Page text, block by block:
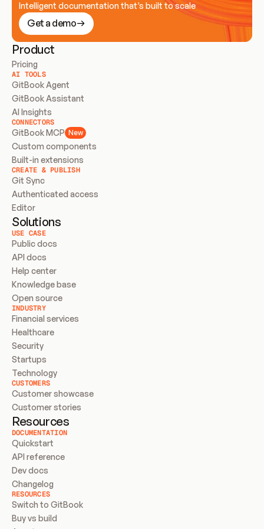
Intelligent documentation that’s built to scale
Get a demo
Product
Pricing
AI TOOLS
GitBook Agent
GitBook Assistant
AI Insights
CONNECTORS
GitBook MCP New
Custom components
Built-in extensions
CREATE & PUBLISH
Git Sync
Authenticated access
Editor
Solutions
USE CASE
Public docs
API docs
Help center
Knowledge base
Open source
INDUSTRY
Financial services
Healthcare
Security
Startups
Technology
CUSTOMERS
Customer showcase
Customer stories
Resources
DOCUMENTATION
Quickstart
API reference
Dev docs
Changelog
RESOURCES
Switch to GitBook
Buy vs build